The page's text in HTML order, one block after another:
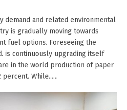
demand and related environmental
is gradually moving towards
fuel options. Foreseeing the
is continuously upgrading itself
in the world production of paper
While......